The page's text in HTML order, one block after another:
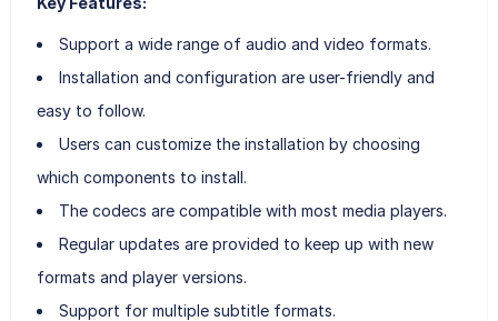
Support a wide range of audio and video formats.
Installation and configuration are user-friendly and
easy to follow.
Users can customize the installation by choosing
which components to install.
The codecs are compatible with most media players.
Regular updates are provided to keep up with new
formats and player versions.
Support for multiple subtitle formats.